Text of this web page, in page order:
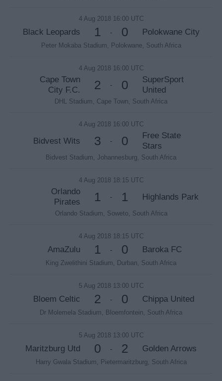
4 Aug 2018 16:00 UTC
Black Leopards 1 - 0 Polokwane City
Peter Mokaba Stadium, Polokwane, South Africa
4 Aug 2018 16:00 UTC
Cape Town
City F.C.
2 - 0
SuperSport
United
DHL Stadium, Cape Town, South Africa
4 Aug 2018 16:00 UTC
Bidvest Wits 3 - 0
Free State
Stars
Bidvest Stadium, Johannesburg, South Africa
4 Aug 2018 18:15 UTC
Orlando
Pirates
1 - 1 Highlands Park
Orlando Stadium, Soweto, South Africa
4 Aug 2018 18:15 UTC
AmaZulu 1 - 0 Baroka FC
King Zwelithini Stadium, Durban, South Africa
5 Aug 2018 13:00 UTC
Bloem Celtic 2 - 0 Chippa United
Dr Molemela Stadium, Bloemfontein, South Africa
5 Aug 2018 13:00 UTC
Maritzburg Utd 0 - 2 Golden Arrows
Harry Gwala Stadium, Pietermaritzburg, South Africa